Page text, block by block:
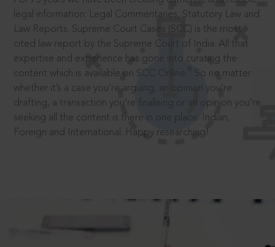
legal information: Legal Commentaries, Statutory Law and
Law Reports. Supreme Court Cases (SCC) is the most
cited law report by the Supreme Court of India. All that
expertise and experience has gone into curating the
content which is available on SCC Online.
So no matter
whether it’s a case you’re arguing, an opinion you’re
drafting, a transaction you’re finalising or an opinion you’re
seeking all the content is there in one place: Indian,
Foreign and International. Happy researching!